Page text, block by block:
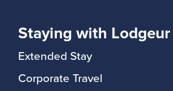
Staying with Lodgeur
Extended Stay
Corporate Travel